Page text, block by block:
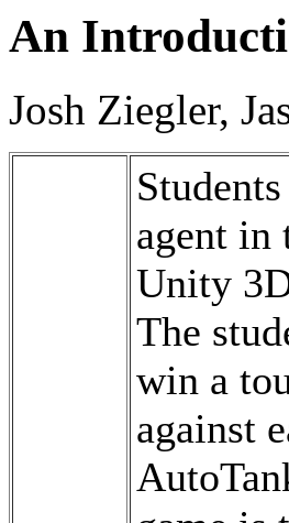
An
Josh Ziegler,
agent in
Unity
The
win a
against